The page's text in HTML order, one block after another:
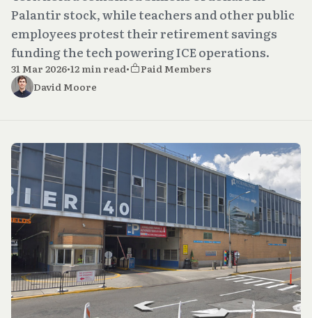
Palantir stock, while teachers and other public
employees protest their retirement savings
funding the tech powering ICE operations.
31 Mar 2026•12 min read•
Paid Members
David Moore